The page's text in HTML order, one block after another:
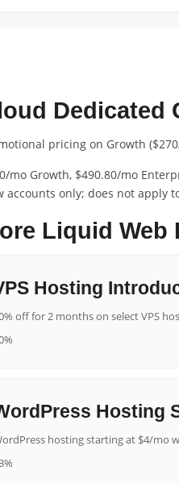
Dedicated
pricing on Growth
mo Growth, $490.80/mo
accounts only; does not apply
Liquid
Hosting
off for 2 months on select VPS
Hosting
hosting starting at $4/mo